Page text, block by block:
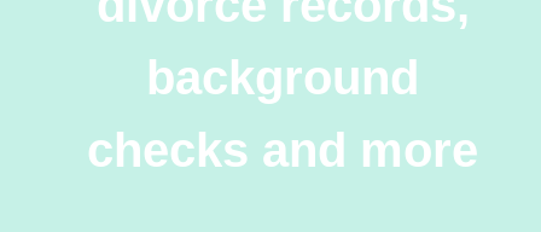
background
checks and more